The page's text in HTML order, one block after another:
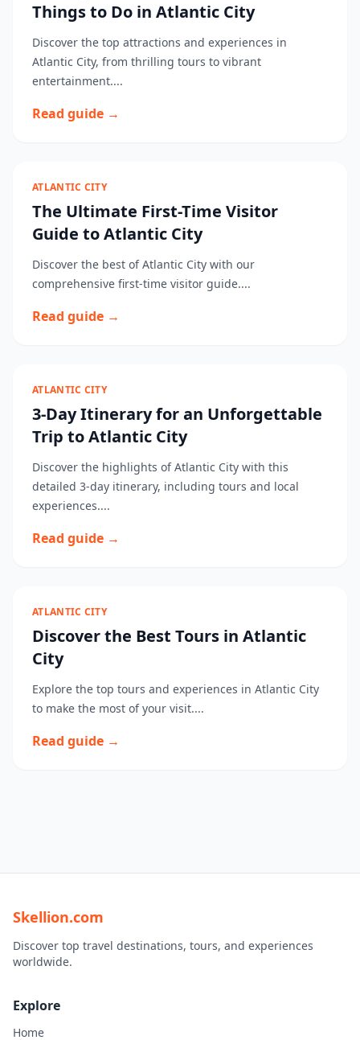
Things to Do in Atlantic City
Discover the top attractions and experiences in
Atlantic City, from thrilling tours to vibrant
entertainment....
Read guide →
ATLANTIC CITY
The Ultimate First-Time Visitor
Guide to Atlantic City
Discover the best of Atlantic City with our
comprehensive first-time visitor guide....
Read guide →
ATLANTIC CITY
3-Day Itinerary for an Unforgettable
Trip to Atlantic City
Discover the highlights of Atlantic City with this
detailed 3-day itinerary, including tours and local
experiences....
Read guide →
ATLANTIC CITY
Discover the Best Tours in Atlantic
City
Explore the top tours and experiences in Atlantic City
to make the most of your visit....
Read guide →
Skellion.com
Discover top travel destinations, tours, and experiences
worldwide.
Explore
Home